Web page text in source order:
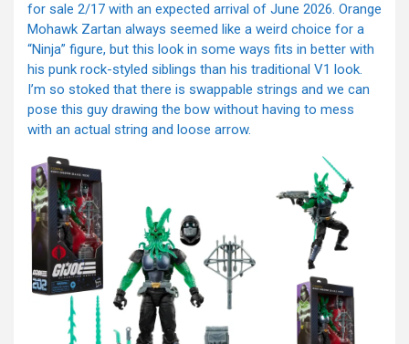
for sale 2/17 with an expected arrival of June 2026. Orange
Mohawk Zartan always seemed like a weird choice for a
“Ninja” figure, but this look in some ways fits in better with
his punk rock-styled siblings than his traditional V1 look.
I’m so stoked that there is swappable strings and we can
pose this guy drawing the bow without having to mess
with an actual string and loose arrow.